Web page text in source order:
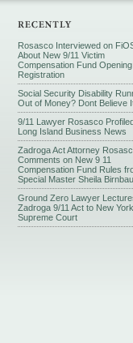
Rosasco Interviewed on
About New 9/11 Victim
Compensation Fund
Registration
Social Security Disability
Out of Money? Dont Believe
9/11 Lawyer Rosasco
Long Island Business News
Zadroga Act Attorney
Comments on New 9 11
Compensation Fund Rules
Special Master Sheila
Ground Zero Lawyer
Zadroga 9/11 Act to New York
Supreme Court